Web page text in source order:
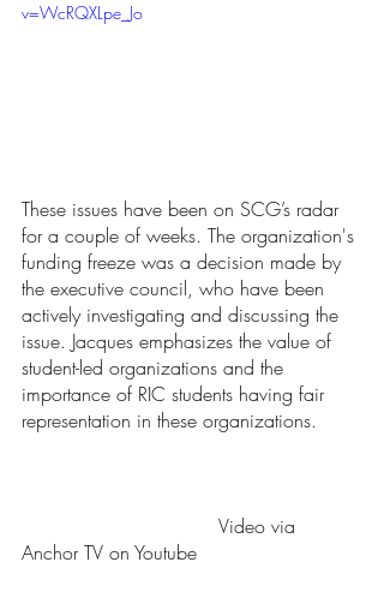
v=WcRQXLpe_Jo
These issues have been on SCG’s radar
for a couple of weeks. The organization's
funding freeze was a decision made by
the executive council, who have been
actively investigating and discussing the
issue. Jacques emphasizes the value of
student-led organizations and the
importance of RIC students having fair
representation in these organizations.
Anchor TV on Youtube